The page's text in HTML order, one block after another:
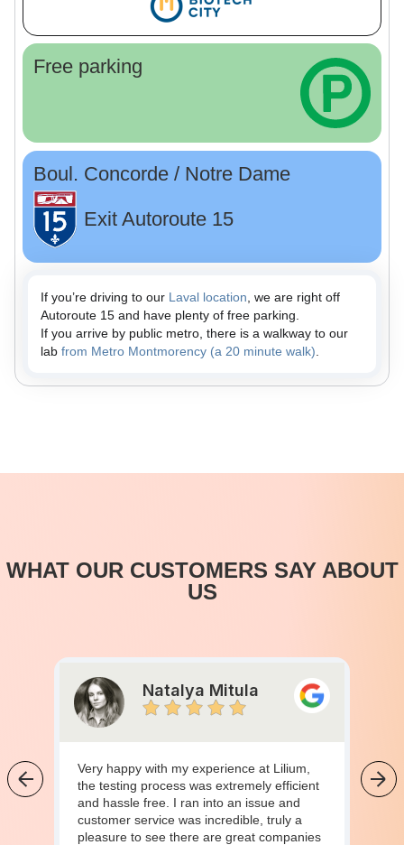
Free parking
Boul. Concorde / Notre Dame
Exit Autoroute 15
If you’re driving to our Laval location , we are right off
Autoroute 15 and have plenty of free parking.
If you arrive by public metro, there is a walkway to our
lab from Metro Montmorency (a 20 minute walk)
WHAT OUR CUSTOMERS SAY ABOUT
US
Natalya Mitula
Very happy with my experience at Lilium,
the testing process was extremely efficient
and hassle free. I ran into an issue and
customer service was incredible, truly a
pleasure to see there are great companies